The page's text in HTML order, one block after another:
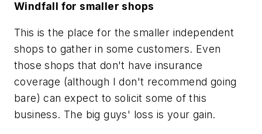
Windfall for smaller shops
This is the place for the smaller independent
shops to gather in some customers. Even
those shops that don't have insurance
coverage (although I don't recommend going
bare) can expect to solicit some of this
business. The big guys' loss is your gain.